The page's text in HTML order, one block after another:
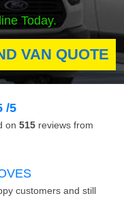
Today.
VAN QUOTE
/5
on 515 reviews from
customers and still